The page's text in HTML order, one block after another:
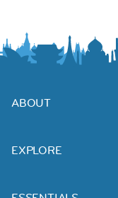
ABOUT
EXPLORE